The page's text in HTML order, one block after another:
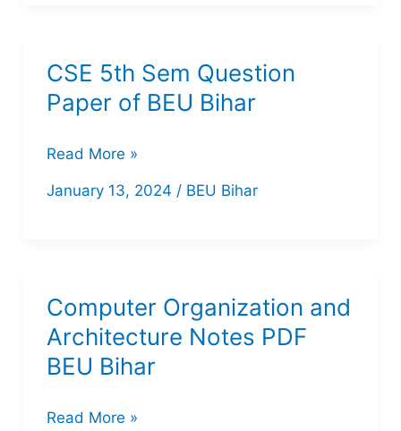
BEU
Bihar
CSE 5th Sem Question
Paper of BEU Bihar
CSE
5th
BEU
Bihar
Read More »
January 13, 2024 / BEU Bihar
Computer Organization and
Architecture Notes PDF
BEU Bihar
Computer
Read More »